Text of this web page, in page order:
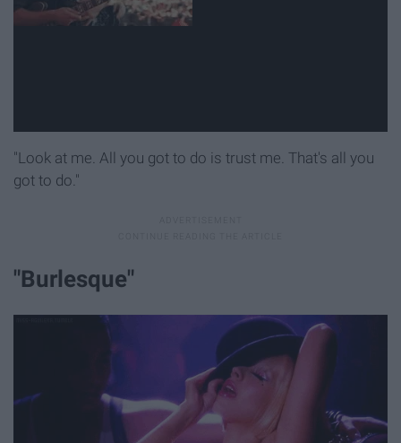
"Look at me. All you got to do is trust me. That's all you
got to do."
"Burlesque"